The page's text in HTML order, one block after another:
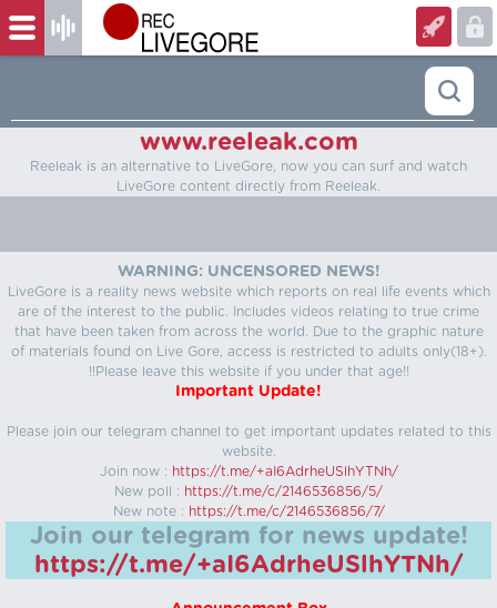
www.reeleak.com
Reeleak is an alternative to LiveGore, now you can surf and watch
LiveGore content directly from Reeleak.
WARNING: UNCENSORED NEWS!
LiveGore is a reality news website which reports on real life events which
are of the interest to the public. Includes videos relating to true crime
that have been taken from across the world. Due to the graphic nature
of materials found on Live Gore, access is restricted to adults only(18+).
!!Please leave this website if you under that age!!
Important Update!
Please join our telegram channel to get important updates related to this
website.
Join now : https://t.me/+aI6AdrheUSlhYTNh/
New poll : https://t.me/c/2146536856/5/
New note : https://t.me/c/2146536856/7/
Join our telegram for news update!
https://t.me/+aI6AdrheUSlhYTNh/